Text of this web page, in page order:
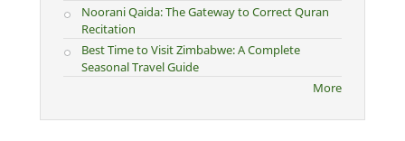
Noorani Qaida: The Gateway to Correct Quran
Recitation
Best Time to Visit Zimbabwe: A Complete
Seasonal Travel Guide
More